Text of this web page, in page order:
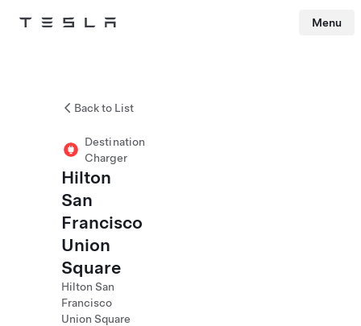
Tesla Menu
Back to List
Destination
Charger
Hilton
San
Francisco
Union
Square
Hilton San
Francisco
Union Square